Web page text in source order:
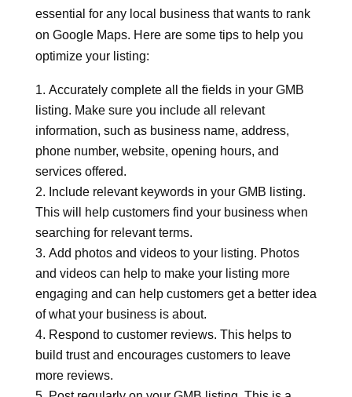
essential for any local business that wants to rank
on Google Maps. Here are some tips to help you
optimize your listing:
Accurately complete all the fields in your GMB
listing. Make sure you include all relevant
information, such as business name, address,
phone number, website, opening hours, and
services offered.
Include relevant keywords in your GMB listing.
This will help customers find your business when
searching for relevant terms.
Add photos and videos to your listing. Photos
and videos can help to make your listing more
engaging and can help customers get a better idea
of what your business is about.
Respond to customer reviews. This helps to
build trust and encourages customers to leave
more reviews.